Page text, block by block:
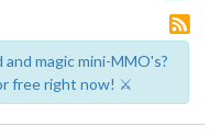
magic mini-MMO's?
free right now! ⚔️